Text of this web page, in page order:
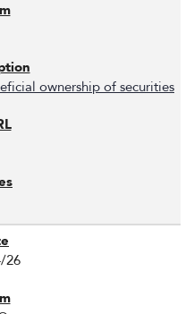
ownership of securities
26